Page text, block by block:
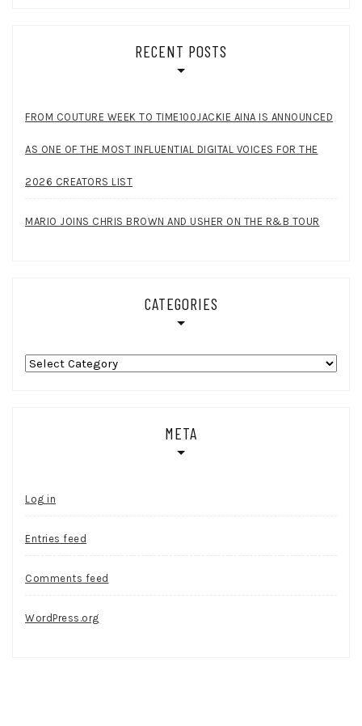
RECENT POSTS
FROM COUTURE WEEK TO TIME100JACKIE AINA IS ANNOUNCED
AS ONE OF THE MOST INFLUENTIAL DIGITAL VOICES FOR THE
2026 CREATORS LIST
MARIO JOINS CHRIS BROWN AND USHER ON THE R&B TOUR
CATEGORIES
Categories
META
Log in
Entries feed
Comments feed
WordPress.org